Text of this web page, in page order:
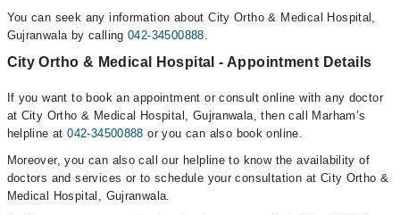
You can seek any information about City Ortho & Medical Hospital,
Gujranwala by calling042-34500888.
City Ortho & Medical Hospital - Appointment Details
If you want to book an appointment or consult online with any doctor
at City Ortho & Medical Hospital, Gujranwala, then call Marham’s
helpline at042-34500888 or you can also book online.
Moreover, you can also call our helpline to know the availability of
doctors and services or to schedule your consultation at City Ortho &
Medical Hospital, Gujranwala.